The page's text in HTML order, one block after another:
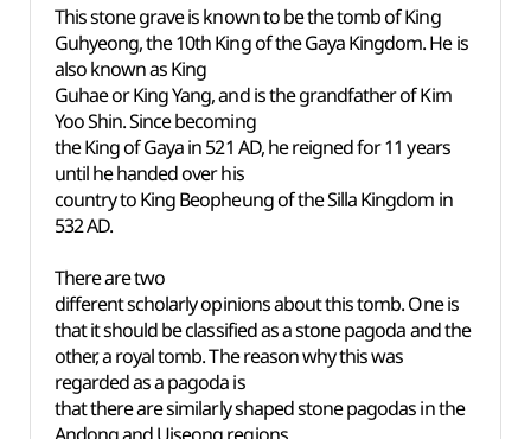
This stone grave is known to be the tomb of King
Guhyeong, the 10th King of the Gaya Kingdom. He is
also known as King
Guhae or King Yang, and is the grandfather of Kim
Yoo Shin. Since becoming
the King of Gaya in 521 AD, he reigned for 11 years
until he handed over his
country to King Beopheung of the Silla Kingdom in
532 AD.
There are two
different scholarly opinions about this tomb. One is
that it should be classified as a stone pagoda and the
other, a royal tomb. The reason why this was
regarded as a pagoda is
that there are similarly shaped stone pagodas in the